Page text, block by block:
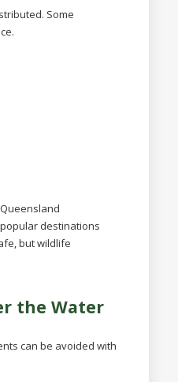
Some
destinations
but wildlife
the Water
can be avoided with